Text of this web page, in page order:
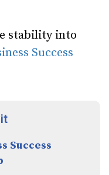
stability into
Success
Success